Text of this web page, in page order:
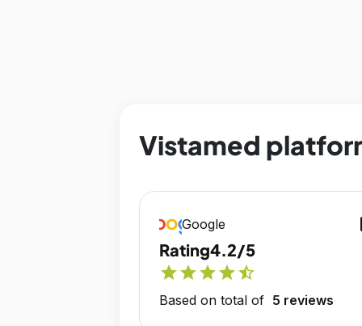
Vistamed
Google
Rating4.2/5
starstarstarstarstar_half
Based on total of 5 reviews